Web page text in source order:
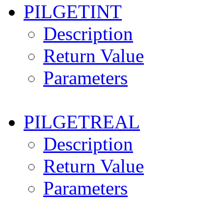
PILGETINT
Description
Return Value
Parameters
PILGETREAL
Description
Return Value
Parameters